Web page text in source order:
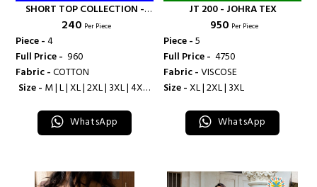
SHORT TOP COLLECTION -
BANDHANI PALACE
₹ 240 Per Piece
Piece -4
Full Price - ₹ 960
Fabric -COTTON
Size - M | L | XL | 2XL | 3XL | 4XL |
WhatsApp
JT 200 - JOHRA TEX
₹ 950 Per Piece
Piece -5
Full Price - ₹ 4750
Fabric -VISCOSE
Size -XL | 2XL | 3XL
WhatsApp